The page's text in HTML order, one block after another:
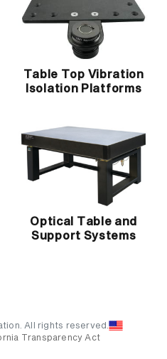
Table Top Vibration
Isolation Platforms
Optical Table and
Support Systems
All rights reserved.
Transparency Act